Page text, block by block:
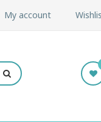
My account